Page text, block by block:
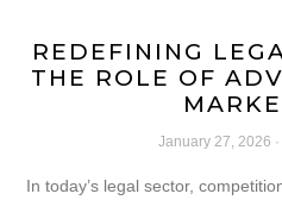
REDEFINING
THE ROLE OF
January 27, 2026
In today’s legal sector,